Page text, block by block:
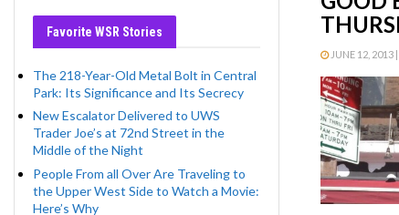
JUNE 12, 2013
Favorite WSR Stories
The 218-Year-Old Metal Bolt in Central
Park: Its Significance and Its Secrecy
New Escalator Delivered to UWS
Trader Joe’s at 72nd Street in the
Middle of the Night
People From all Over Are Traveling to
the Upper West Side to Watch a Movie:
Here’s Why